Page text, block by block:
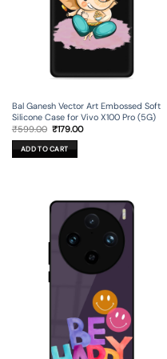
Bal Ganesh Vector Art Embossed Soft
Silicone Case for Vivo X100 Pro (5G)
₹599.00 Original
was:
₹599.00.
₹179.00Current
ADD TO CART